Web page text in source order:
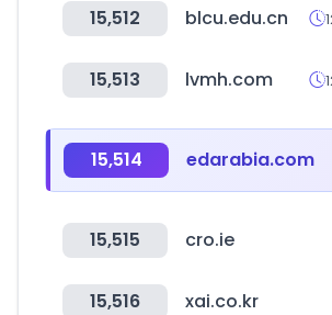
15,512 blcu.edu.cn
15,513 lvmh.com
15,514 edarabia.com
15,515 cro.ie
15,516 xai.co.kr